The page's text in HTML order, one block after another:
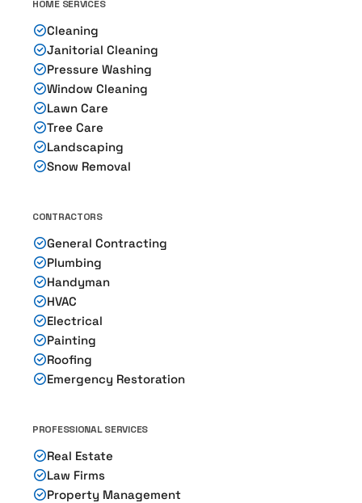
HOME SERVICES
Cleaning
Janitorial Cleaning
Pressure Washing
Window Cleaning
Lawn Care
Tree Care
Landscaping
Snow Removal
CONTRACTORS
General Contracting
Plumbing
Handyman
HVAC
Electrical
Painting
Roofing
Emergency Restoration
PROFESSIONAL SERVICES
Real Estate
Law Firms
Property Management